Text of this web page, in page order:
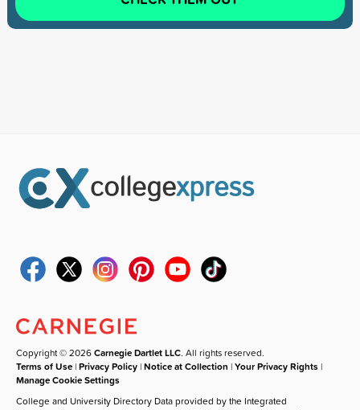
Copyright © 2026Carnegie Dartlet LLC. All rights reserved.
Terms of Use |Privacy Policy |Notice at Collection |Your Privacy Rights |
Manage Cookie Settings
College and University Directory Data provided by the Integrated